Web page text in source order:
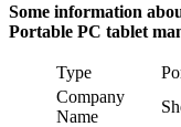
Some information
Portable PC tablet
Type
Company
Name